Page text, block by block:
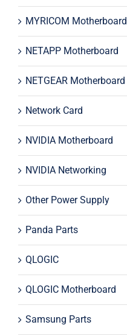
MYRICOM Motherboard
NETAPP Motherboard
NETGEAR Motherboard
Network Card
NVIDIA Motherboard
NVIDIA Networking
Other Power Supply
Panda Parts
QLOGIC
QLOGIC Motherboard
Samsung Parts